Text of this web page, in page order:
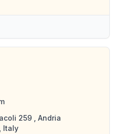
259 , Andria
Italy